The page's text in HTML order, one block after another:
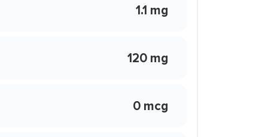
1.1 mg
120 mg
0 mcg